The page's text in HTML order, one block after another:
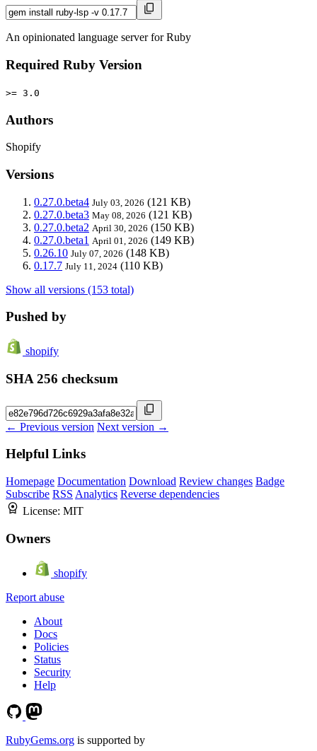
An opinionated language server for Ruby
Required Ruby Version
>= 3.0
Authors
Shopify
Versions
0.27.0.beta4 July 03, 2026 (121 KB)
0.27.0.beta3 May 08, 2026 (121 KB)
0.27.0.beta2 April 30, 2026 (150 KB)
0.27.0.beta1 April 01, 2026 (149 KB)
0.26.10 July 07, 2026 (148 KB)
0.17.7 July 11, 2024 (110 KB)
Show all versions (153 total)
Pushed by
shopify
SHA 256 checksum
← Previous version Next version →
Helpful Links
Homepage Documentation Download Review changes Badge
Subscribe RSS Analytics Reverse dependencies
License: MIT
Owners
shopify
Report abuse
About
Docs
Policies
Status
Security
Help
RubyGems.org is supported by